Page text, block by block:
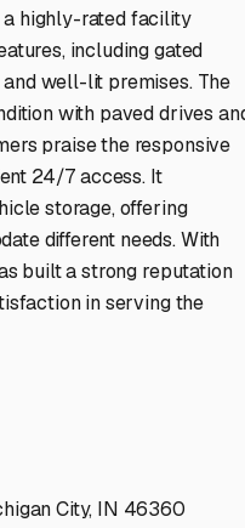
a highly-rated facility
including gated
well-lit premises. The
with paved drives
praise the responsive
24/7 access. It
storage, offering
different needs. With
built a strong reputation
in serving the
City, IN 46360